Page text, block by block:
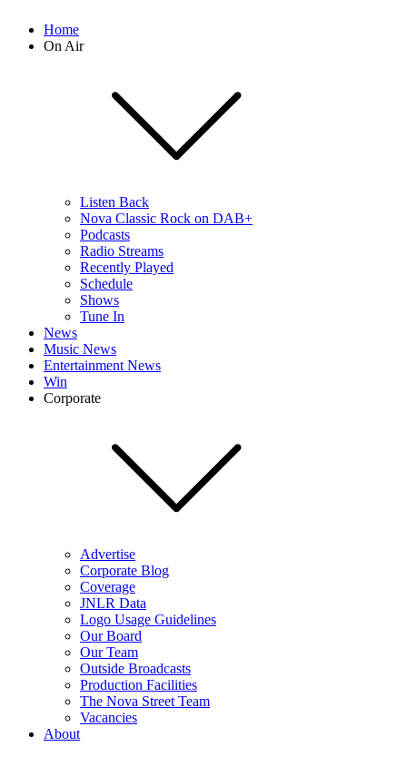
Home
On Air
Listen Back
Nova Classic Rock on DAB+
Podcasts
Radio Streams
Recently Played
Schedule
Shows
Tune In
News
Music News
Entertainment News
Win
Corporate
Advertise
Corporate Blog
Coverage
JNLR Data
Logo Usage Guidelines
Our Board
Our Team
Outside Broadcasts
Production Facilities
The Nova Street Team
Vacancies
About